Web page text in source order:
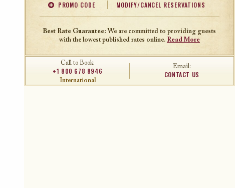
PROMO CODE
Offer Code Travel Agent ID
MODIFY/CANCEL RESERVATIONS
Best Rate Guarantee: We are committed to providing guests
with the lowest published rates online. Read More
Call to Book:
+1 800 678 8946
International
Email:
CONTACT US